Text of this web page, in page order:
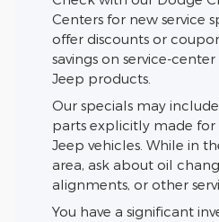
Centers for new service
offer discounts or
savings on service-
Jeep products.
Our specials may
parts explicitly made for
Jeep vehicles. While in
area, ask about oil
alignments, or other
You have a significant